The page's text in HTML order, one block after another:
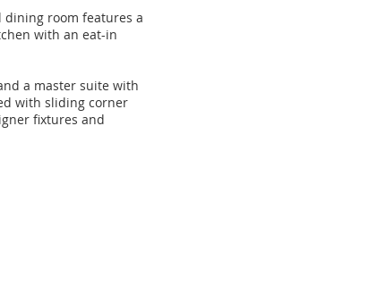
dining room features a
with an eat-in
a master suite with
with sliding corner
fixtures and